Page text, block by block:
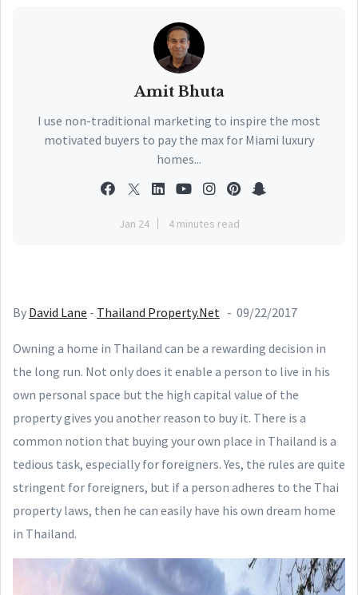
Amit Bhuta
I use non-traditional marketing to inspire the most
motivated buyers to pay the max for Miami luxury
homes...
Jan 24 4 minutes read
By David Lane - Thailand Property.Net - 09/22/2017
Owning a home in Thailand can be a rewarding decision in
the long run. Not only does it enable a person to live in his
own personal space but the high capital value of the
property gives you another reason to buy it. There is a
common notion that buying your own place in Thailand is a
tedious task, especially for foreigners. Yes, the rules are quite
stringent for foreigners, but if a person adheres to the Thai
property laws, then he can easily have his own dream home
in Thailand.